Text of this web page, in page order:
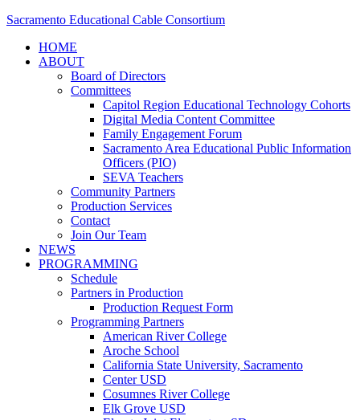
Sacramento Educational Cable Consortium
HOME
ABOUT
Board of Directors
Committees
Capitol Region Educational Technology Cohorts
Digital Media Content Committee
Family Engagement Forum
Sacramento Area Educational Public Information
Officers (PIO)
SEVA Teachers
Community Partners
Production Services
Contact
Join Our Team
NEWS
PROGRAMMING
Schedule
Partners in Production
Production Request Form
Programming Partners
American River College
Aroche School
California State University, Sacramento
Center USD
Cosumnes River College
Elk Grove USD